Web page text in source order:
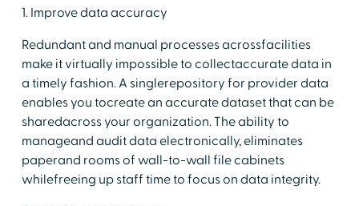
1. Improve data accuracy
Redundant and manual processes acrossfacilities
make it virtually impossible to collectaccurate data in
a timely fashion. A singlerepository for provider data
enables you tocreate an accurate dataset that can be
sharedacross your organization. The ability to
manageand audit data electronically, eliminates
paperand rooms of wall-to-wall file cabinets
whilefreeing up staff time to focus on data integrity.